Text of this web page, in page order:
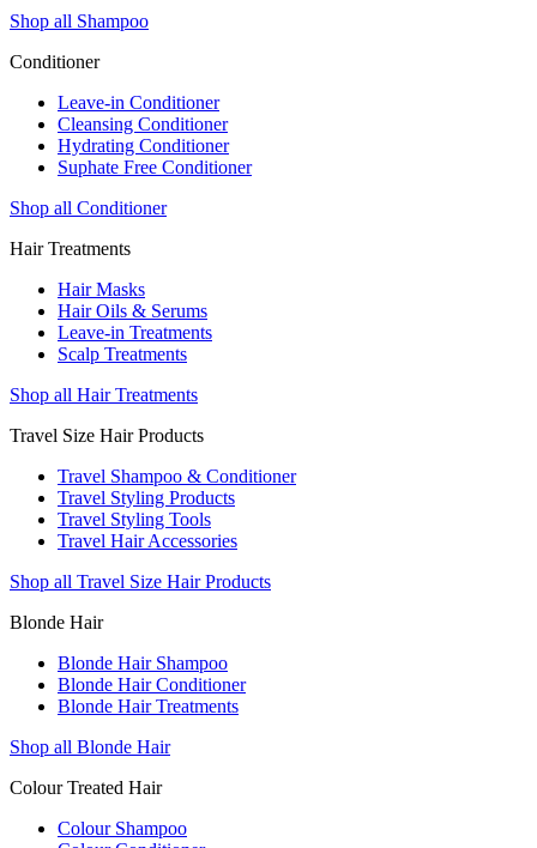
Shop all Shampoo
Conditioner
Leave-in Conditioner
Cleansing Conditioner
Hydrating Conditioner
Suphate Free Conditioner
Shop all Conditioner
Hair Treatments
Hair Masks
Hair Oils & Serums
Leave-in Treatments
Scalp Treatments
Shop all Hair Treatments
Travel Size Hair Products
Travel Shampoo & Conditioner
Travel Styling Products
Travel Styling Tools
Travel Hair Accessories
Shop all Travel Size Hair Products
Blonde Hair
Blonde Hair Shampoo
Blonde Hair Conditioner
Blonde Hair Treatments
Shop all Blonde Hair
Colour Treated Hair
Colour Shampoo